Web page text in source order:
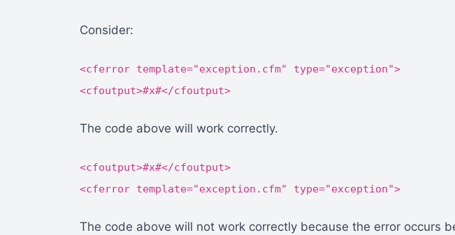
Consider:
<cferror template="exception.cfm" type="exception">
<cfoutput>#x#</cfoutput>
The code above will work correctly.
<cfoutput>#x#</cfoutput>
<cferror template="exception.cfm" type="exception">
The code above will not work correctly because the error occurs